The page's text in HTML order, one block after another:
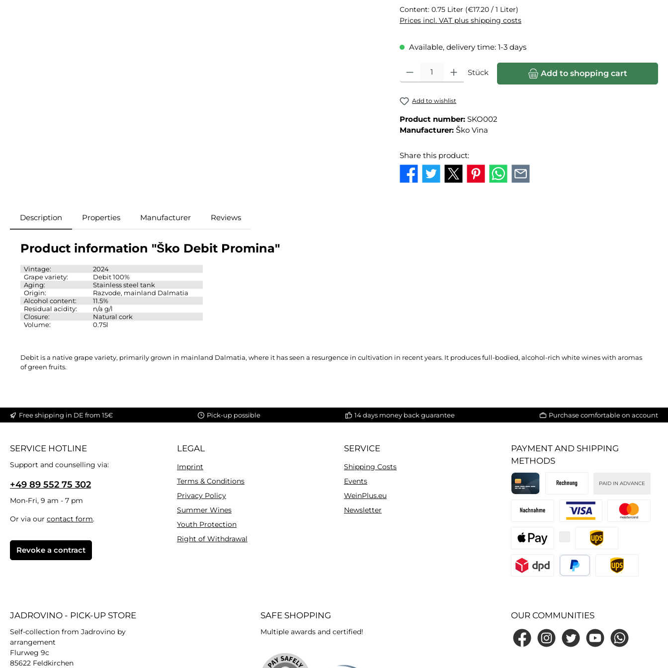
Content: 0.75 Liter (€17.20 / 1 Liter)
Prices incl. VAT plus shipping costs
Available, delivery time: 1-3 days
Product Quantity: Enter the desired amount or use the buttons to increase
Stück Add to shopping cart
Add to wishlist
Product number: SKO002
Manufacturer: Ško Vina
Share this product:
Description Properties Manufacturer Reviews
Product information "Ško Debit Promina"
Vintage:
2024
Grape variety:
Debit 100%
Aging:
Stainless steel tank
Origin:
Razvode, mainland Dalmatia
Alcohol content:
11.5%
Residual acidity:
n/a g/l
Closure:
Natural cork
Volume:
0.75l
Debit is a native grape variety, primarily grown in mainland Dalmatia, where it has seen a resurgence in cultivation in recent years. It produces full-bodied, alcohol-rich white wines with aromas
of green fruits.
Free shipping in DE from 15€ Pick-up possible 14 days money back guarantee Purchase comfortable on account
SERVICE HOTLINE
Support and counselling via:
+49 89 552 75 302
Mon-Fri, 9 am - 7 pm
Or via our contact form.
Revoke a contract
LEGAL
Imprint
Terms & Conditions
Privacy Policy
Summer Wines
Youth Protection
Right of Withdrawal
SERVICE
Shipping Costs
Events
WeinPlus.eu
Newsletter
PAYMENT AND SHIPPING
METHODS
PAID IN ADVANCE
Custom image 3 Custom image 1
JADROVINO - PICK-UP STORE
Self-collection from Jadrovino by
arrangement
Flurweg 9c
85622 Feldkirchen
SAFE SHOPPING
Multiple awards and certified!
OUR COMMUNITIES
FacebookInstagramTwitter YouTubeWhatsApp